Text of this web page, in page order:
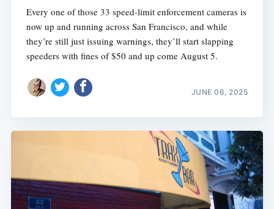
Every one of those 33 speed-limit enforcement cameras is
now up and running across San Francisco, and while
they’re still just issuing warnings, they’ll start slapping
speeders with fines of $50 and up come August 5.
JUNE 06, 2025